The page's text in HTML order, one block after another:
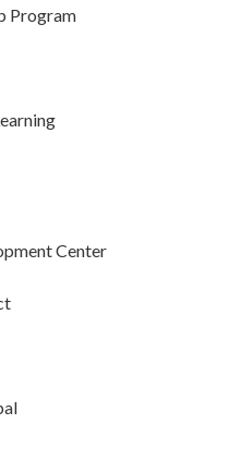
Program
Center